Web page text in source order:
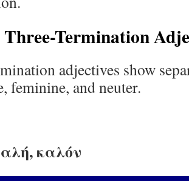
Three-Termination
adjectives show
feminine, and neuter.
καλόν